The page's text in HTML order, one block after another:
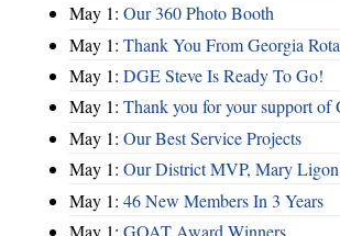
May 1: Our 360 Photo Booth
May 1: Thank You From Georgia
May 1: DGE Steve Is Ready To Go!
May 1: Thank you for your support of
May 1: Our Best Service Projects
May 1: Our District MVP, Mary
May 1: 46 New Members In 3 Years
May 1: GOAT Award Winners